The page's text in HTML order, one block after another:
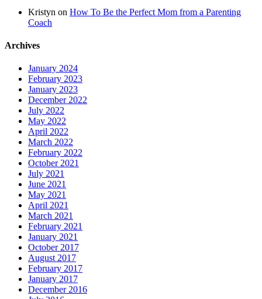
Kristyn on How To Be the Perfect Mom from a Parenting
Coach
Archives
January 2024
February 2023
January 2023
December 2022
July 2022
May 2022
April 2022
March 2022
February 2022
October 2021
July 2021
June 2021
May 2021
April 2021
March 2021
February 2021
January 2021
October 2017
August 2017
February 2017
January 2017
December 2016